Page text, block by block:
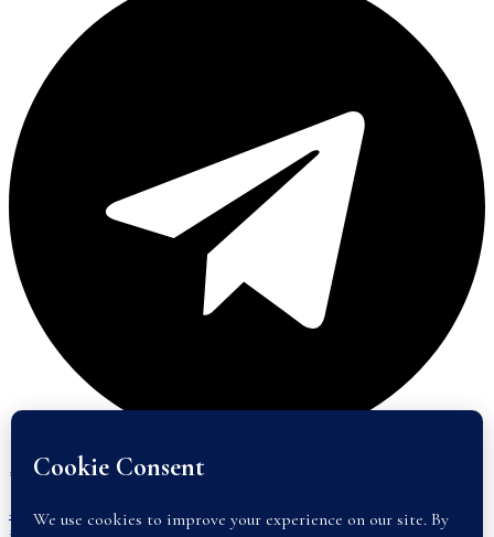
#46E2, Street 144, Phsar Kandal 2, Daun Penh, Phnom Penh, 120206
+855(0)17400100 or +855(0)17400700